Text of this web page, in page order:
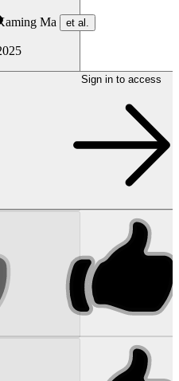
Kaming Ma et al.
Sign in to access